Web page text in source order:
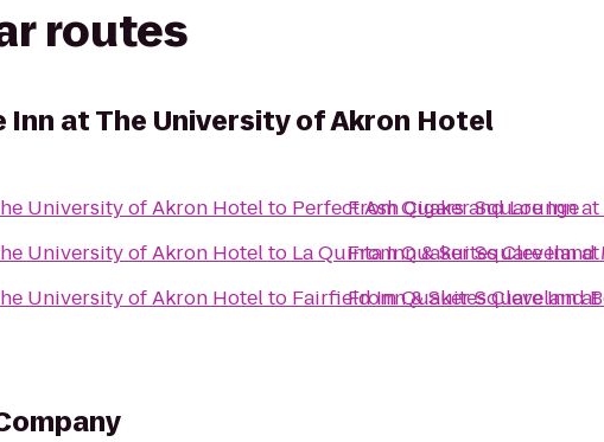
routes
Inn at The University of Akron Hotel
University of Akron Hotelto Perfect Ash Cigars and Lounge
University of Akron Hotelto La Quinta Inn & Suites Cleveland
University of Akron Hotelto Fairfield Inn & Suites Cleveland
FromQuaker Square Inn
FromQuaker Square Inn
FromQuaker Square Inn